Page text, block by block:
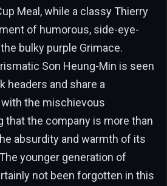
Meal, while a classy Thierry
of humorous, side-eye-
bulky purple Grimace.
Son Heung-Min is seen
headers and share a
the mischievous
that the company is more than
absurdity and warmth of its
younger generation of
not been forgotten in this